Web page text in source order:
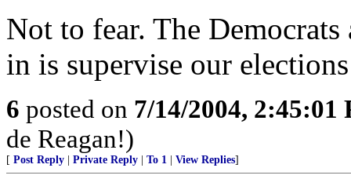
Not to fear. The
in is supervise our
6 posted on 7/14/2004, 2:45:01
de Reagan!)
[ Post Reply Private Reply To 1 View Replies]